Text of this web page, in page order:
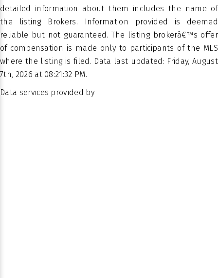
PROPERTY
Family
Residence
detailed information about them includes the name of
the listing Brokers. Information provided is deemed
reliable but not guaranteed. The listing brokerâ€™s offer
of compensation is made only to participants of the MLS
where the listing is filed. Data last updated: Friday, August
7th, 2026 at 08:21:32 PM.
Data services provided by